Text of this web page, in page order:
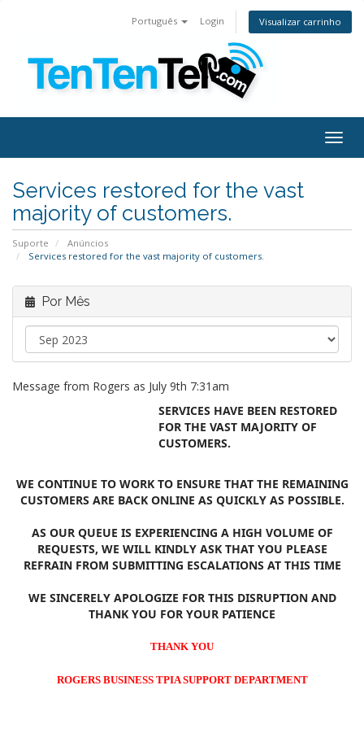
Português Login Visualizar carrinho
Services restored for the vast
majority of customers.
Suporte
Anúncios
Services restored for the vast majority of customers.
Por Mês
Message from Rogers as July 9th 7:31am
SERVICES HAVE BEEN RESTORED
FOR THE VAST MAJORITY OF
CUSTOMERS.
WE CONTINUE TO WORK TO ENSURE THAT THE REMAINING
CUSTOMERS ARE BACK ONLINE AS QUICKLY AS POSSIBLE.
AS OUR QUEUE IS EXPERIENCING A HIGH VOLUME OF
REQUESTS, WE WILL KINDLY ASK THAT YOU PLEASE
REFRAIN FROM SUBMITTING ESCALATIONS AT THIS TIME
WE SINCERELY APOLOGIZE FOR THIS DISRUPTION AND
THANK YOU FOR YOUR PATIENCE
THANK YOU
ROGERS BUSINESS TPIA SUPPORT DEPARTMENT